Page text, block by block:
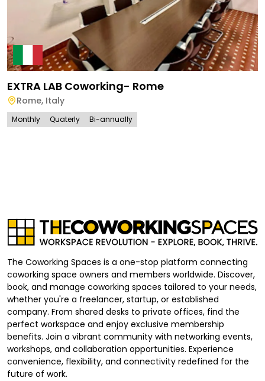
EXTRA LAB Coworking- Rome
Rome, Italy
Monthly Quaterly Bi-annually
The Coworking Spaces is a one-stop platform connecting
coworking space owners and members worldwide. Discover,
book, and manage coworking spaces tailored to your needs,
whether you're a freelancer, startup, or established
company. From shared desks to private offices, find the
perfect workspace and enjoy exclusive membership
benefits. Join a vibrant community with networking events,
workshops, and collaboration opportunities. Experience
convenience, flexibility, and connectivity redefined for the
future of work.